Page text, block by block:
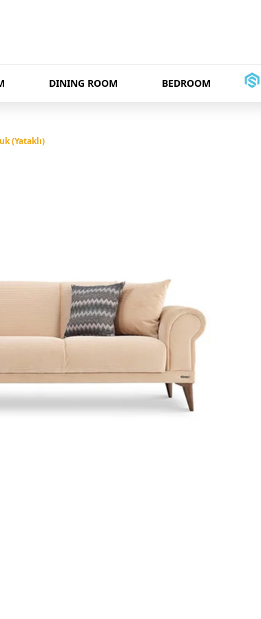
DINING ROOM BEDROOM
(Yataklı)